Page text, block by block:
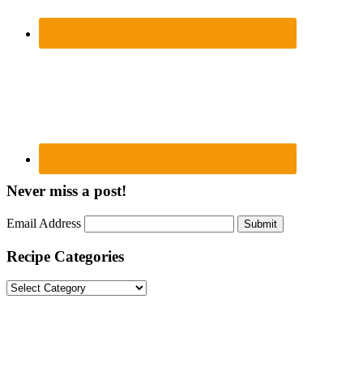
Never miss a post!
Email Address Submit
Recipe Categories
Recipe